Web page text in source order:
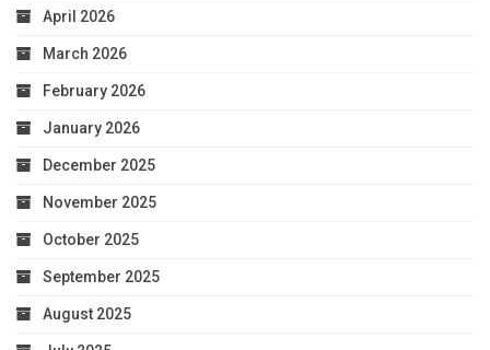
April 2026
March 2026
February 2026
January 2026
December 2025
November 2025
October 2025
September 2025
August 2025